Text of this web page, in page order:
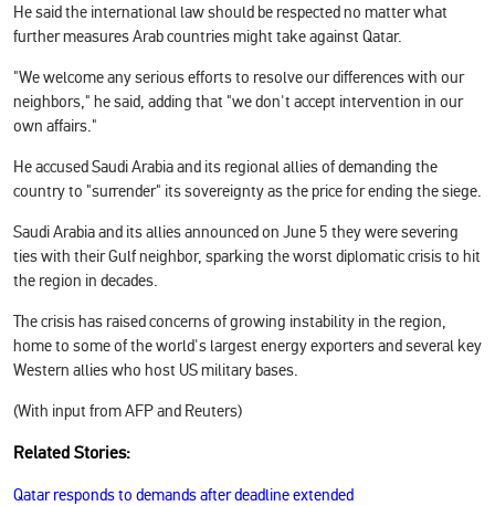
He said the international law should be respected no matter what
further measures Arab countries might take against Qatar.
"We welcome any serious efforts to resolve our differences with our
neighbors," he said, adding that "we don't accept intervention in our
own affairs."
He accused Saudi Arabia and its regional allies of demanding the
country to "surrender" its sovereignty as the price for ending the siege.
Saudi Arabia and its allies announced on June 5 they were severing
ties with their Gulf neighbor, sparking the worst diplomatic crisis to hit
the region in decades.
The crisis has raised concerns of growing instability in the region,
home to some of the world's largest energy exporters and several key
Western allies who host US military bases.
(With input from AFP and Reuters)
Related Stories:
Qatar responds to demands after deadline extended